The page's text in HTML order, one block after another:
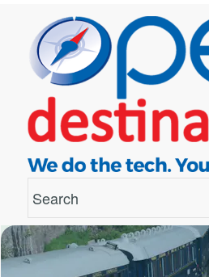
London Office